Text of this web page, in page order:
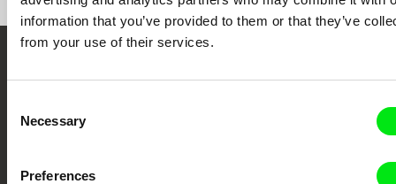
information that you’ve provided to them or that they’ve
from your use of their services.
Selection
Necessary
Preferences
Embrace the World